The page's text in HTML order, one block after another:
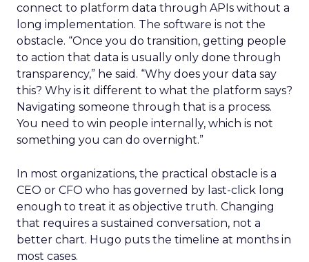
connect to platform data through APIs without a
long implementation. The software is not the
obstacle. “Once you do transition, getting people
to action that data is usually only done through
transparency,” he said. “Why does your data say
this? Why is it different to what the platform says?
Navigating someone through that is a process.
You need to win people internally, which is not
something you can do overnight.”
In most organizations, the practical obstacle is a
CEO or CFO who has governed by last-click long
enough to treat it as objective truth. Changing
that requires a sustained conversation, not a
better chart. Hugo puts the timeline at months in
most cases.